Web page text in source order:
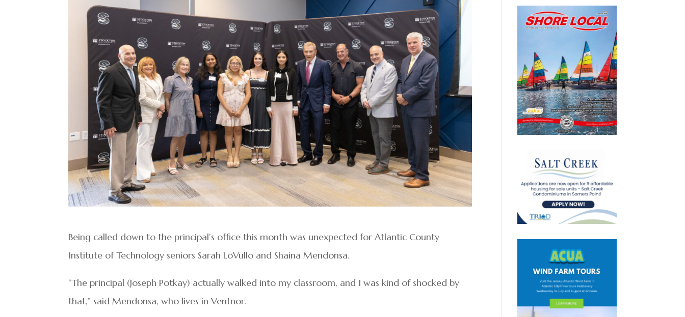
Being called down to the principal’s office this month was unexpected for Atlantic County
Institute of Technology seniors Sarah LoVullo and Shaina Mendonsa.
“The principal (Joseph Potkay) actually walked into my classroom, and I was kind of shocked by
that,” said Mendonsa, who lives in Ventnor.